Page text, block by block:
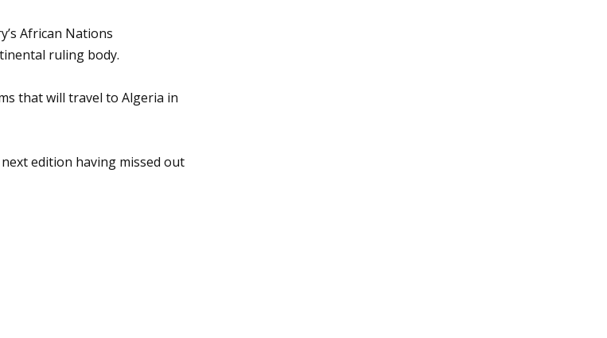
African Nations
ruling body.
that will travel to Algeria in
edition having missed out